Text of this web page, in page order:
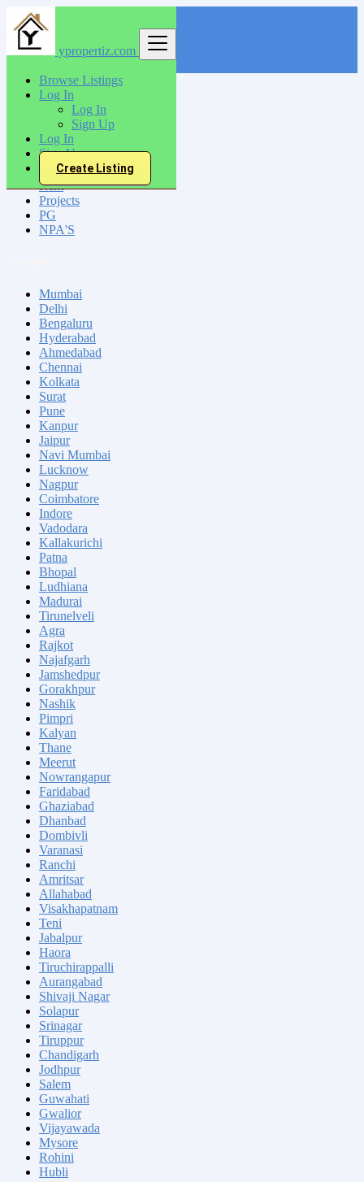
ypropertiz.com
Browse Listings
Log In
Log In
Sign Up
Log In
Sign Up
Create Listing
India
All Categories
Sell
Rent
Projects
PG
NPA'S
Mumbai
Delhi
Bengaluru
Hyderabad
Ahmedabad
Chennai
Kolkata
Surat
Pune
Kanpur
Jaipur
Navi Mumbai
Lucknow
Nagpur
Coimbatore
Indore
Vadodara
Kallakurichi
Patna
Bhopal
Ludhiana
Madurai
Tirunelveli
Agra
Rajkot
Najafgarh
Jamshedpur
Gorakhpur
Nashik
Pimpri
Kalyan
Thane
Meerut
Nowrangapur
Faridabad
Ghaziabad
Dhanbad
Dombivli
Varanasi
Ranchi
Amritsar
Allahabad
Visakhapatnam
Teni
Jabalpur
Haora
Tiruchirappalli
Aurangabad
Shivaji Nagar
Solapur
Srinagar
Tiruppur
Chandigarh
Jodhpur
Salem
Guwahati
Gwalior
Vijayawada
Mysore
Rohini
Hubli